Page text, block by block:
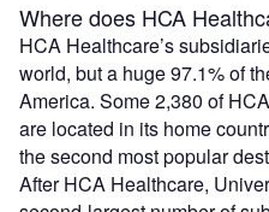
Where does HCA
HCA Healthcare’s
world, but a huge 97.1% of
America. Some 2,380 of
are located in its home
the second most popular
After HCA Healthcare,